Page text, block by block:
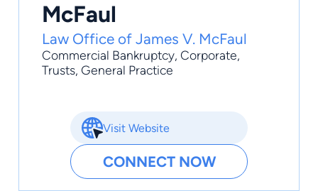
McFaul
Law Office of James V. McFaul
Commercial Bankruptcy, Corporate,
Trusts, General Practice
Visit Website
CONNECT NOW